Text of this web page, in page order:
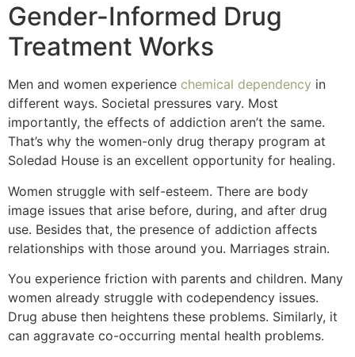
Gender-Informed Drug
Treatment Works
Men and women experience chemical dependency in
different ways. Societal pressures vary. Most
importantly, the effects of addiction aren’t the same.
That’s why the women-only drug therapy program at
Soledad House is an excellent opportunity for healing.
Women struggle with self-esteem. There are body
image issues that arise before, during, and after drug
use. Besides that, the presence of addiction affects
relationships with those around you. Marriages strain.
You experience friction with parents and children. Many
women already struggle with codependency issues.
Drug abuse then heightens these problems. Similarly, it
can aggravate co-occurring mental health problems.